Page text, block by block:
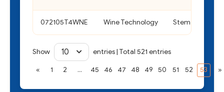
072105T4WNE Wine Technology Stem
Show 10 entries| Total 521 entries
« 1 2 ... 45 46 47 48 49 50 51 52 53 »